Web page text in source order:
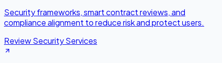
Security frameworks, smart contract reviews, and
compliance alignment to reduce risk and protect users.
Review Security Services